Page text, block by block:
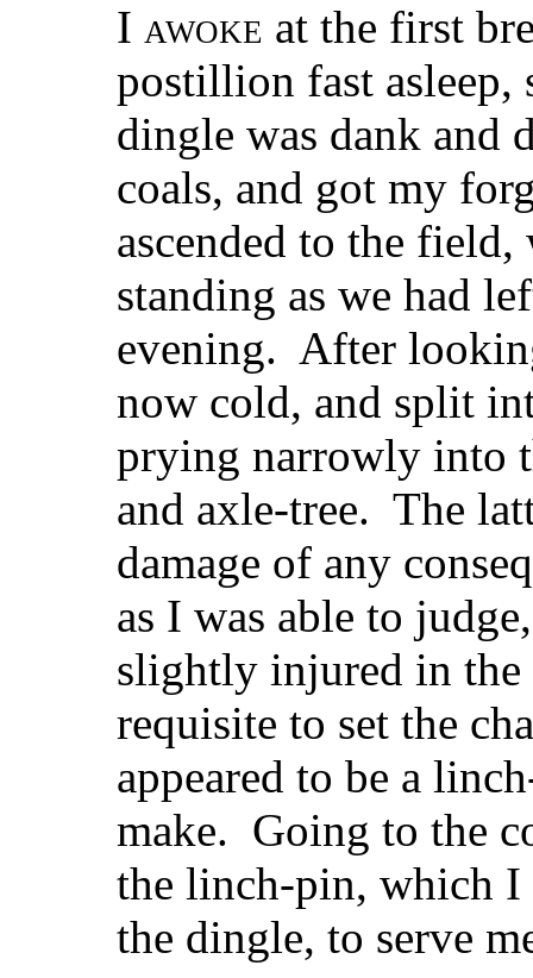
I awoke at the first
postillion fast asleep,
dingle was dank
coals, and got my
ascended to the field,
standing as we had
evening. After
now cold, and split
prying narrowly into
and axle-tree. The
damage of any
as I was able to
slightly injured in
requisite to set the
appeared to be a
make. Going to the
the linch-pin, which
the dingle, to serve